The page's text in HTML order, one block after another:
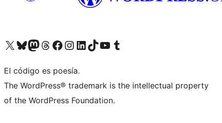
Visit our X (formerly Twitter) account
Visit our Bluesky account
Visit our Mastodon account
Visit our Threads account
Visit our Facebook page
Visit our Instagram account
Visit our LinkedIn account
Visit our TikTok account
Visit our YouTube channel
Visit our Tumblr account
El código es poesía.
The WordPress® trademark is the intellectual property
of the WordPress Foundation.